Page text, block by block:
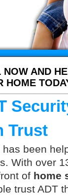
NOW AND
HOME
Trust
has been
With over
of home
trust ADT